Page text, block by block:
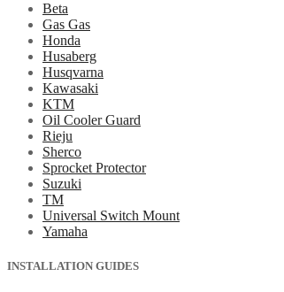
Beta
Gas Gas
Honda
Husaberg
Husqvarna
Kawasaki
KTM
Oil Cooler Guard
Rieju
Sherco
Sprocket Protector
Suzuki
TM
Universal Switch Mount
Yamaha
INSTALLATION GUIDES